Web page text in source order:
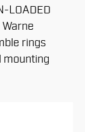
LOADED
rings
mounting